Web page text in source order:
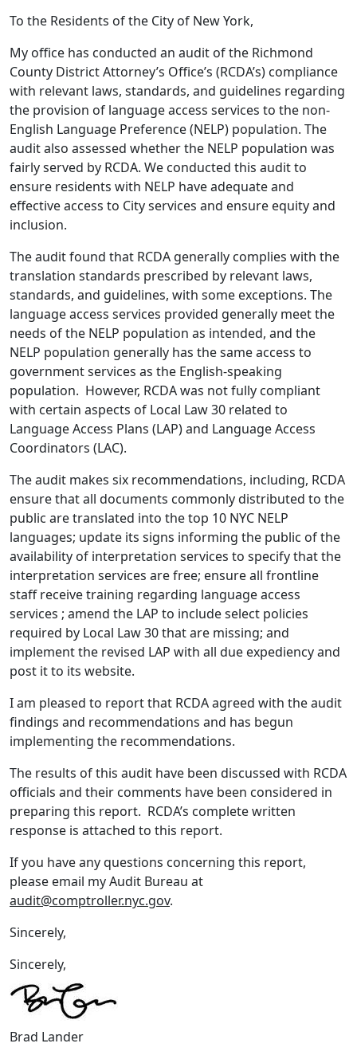
To the Residents of the City of New York,
My office has conducted an audit of the Richmond
County District Attorney’s Office’s (RCDA’s) compliance
with relevant laws, standards, and guidelines regarding
the provision of language access services to the non-
English Language Preference (NELP) population. The
audit also assessed whether the NELP population was
fairly served by RCDA. We conducted this audit to
ensure residents with NELP have adequate and
effective access to City services and ensure equity and
inclusion.
The audit found that RCDA generally complies with the
translation standards prescribed by relevant laws,
standards, and guidelines, with some exceptions. The
language access services provided generally meet the
needs of the NELP population as intended, and the
NELP population generally has the same access to
government services as the English-speaking
population. However, RCDA was not fully compliant
with certain aspects of Local Law 30 related to
Language Access Plans (LAP) and Language Access
Coordinators (LAC).
The audit makes six recommendations, including, RCDA
ensure that all documents commonly distributed to the
public are translated into the top 10 NYC NELP
languages; update its signs informing the public of the
availability of interpretation services to specify that the
interpretation services are free; ensure all frontline
staff receive training regarding language access
services ; amend the LAP to include select policies
required by Local Law 30 that are missing; and
implement the revised LAP with all due expediency and
post it to its website.
I am pleased to report that RCDA agreed with the audit
findings and recommendations and has begun
implementing the recommendations.
The results of this audit have been discussed with RCDA
officials and their comments have been considered in
preparing this report. RCDA’s complete written
response is attached to this report.
If you have any questions concerning this report,
please email my Audit Bureau at
audit@comptroller.nyc.gov.
Sincerely,
Sincerely,
Brad Lander